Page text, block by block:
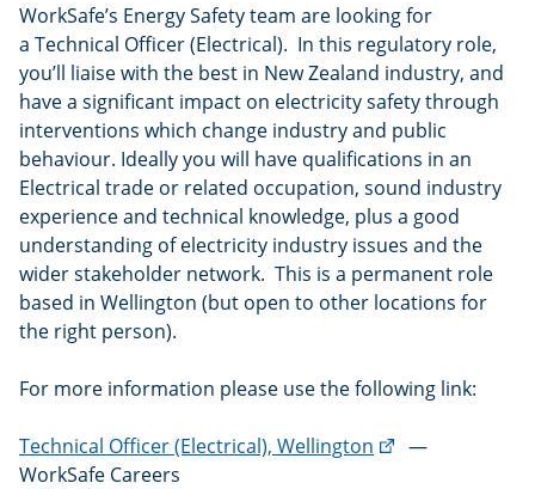
WorkSafe’s Energy Safety team are looking for
a Technical Officer (Electrical). In this regulatory role,
you’ll liaise with the best in New Zealand industry, and
have a significant impact on electricity safety through
interventions which change industry and public
behaviour. Ideally you will have qualifications in an
Electrical trade or related occupation, sound industry
experience and technical knowledge, plus a good
understanding of electricity industry issues and the
wider stakeholder network. This is a permanent role
based in Wellington (but open to other locations for
the right person).
For more information please use the following link:
Technical Officer (Electrical), Wellington (external
—
WorkSafe Careers